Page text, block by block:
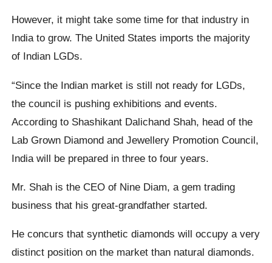
However, it might take some time for that industry in
India to grow. The United States imports the majority
of Indian LGDs.
“Since the Indian market is still not ready for LGDs,
the council is pushing exhibitions and events.
According to Shashikant Dalichand Shah, head of the
Lab Grown Diamond and Jewellery Promotion Council,
India will be prepared in three to four years.
Mr. Shah is the CEO of Nine Diam, a gem trading
business that his great-grandfather started.
He concurs that synthetic diamonds will occupy a very
distinct position on the market than natural diamonds.